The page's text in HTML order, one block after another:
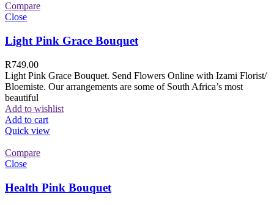
Compare
Close
Light Pink Grace Bouquet
R749.00
Light Pink Grace Bouquet. Send Flowers Online with Izami Florist/
Bloemiste. Our arrangements are some of South Africa’s most
beautiful
Add to wishlist
Add to cart
Quick view
Compare
Close
Health Pink Bouquet